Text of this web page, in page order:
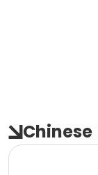
Chinese